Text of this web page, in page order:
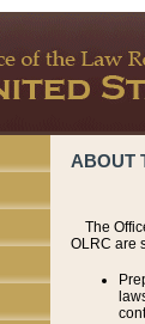
ABOUT
The
OLRC are